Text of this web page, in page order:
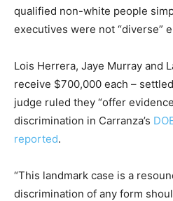
qualified non-white people
executives were not “diverse”
Lois Herrera, Jaye Murray and
receive $700,000 each –
judge ruled they “offer
discrimination in Carranza’s
reported.
“This landmark case is a
discrimination of any form